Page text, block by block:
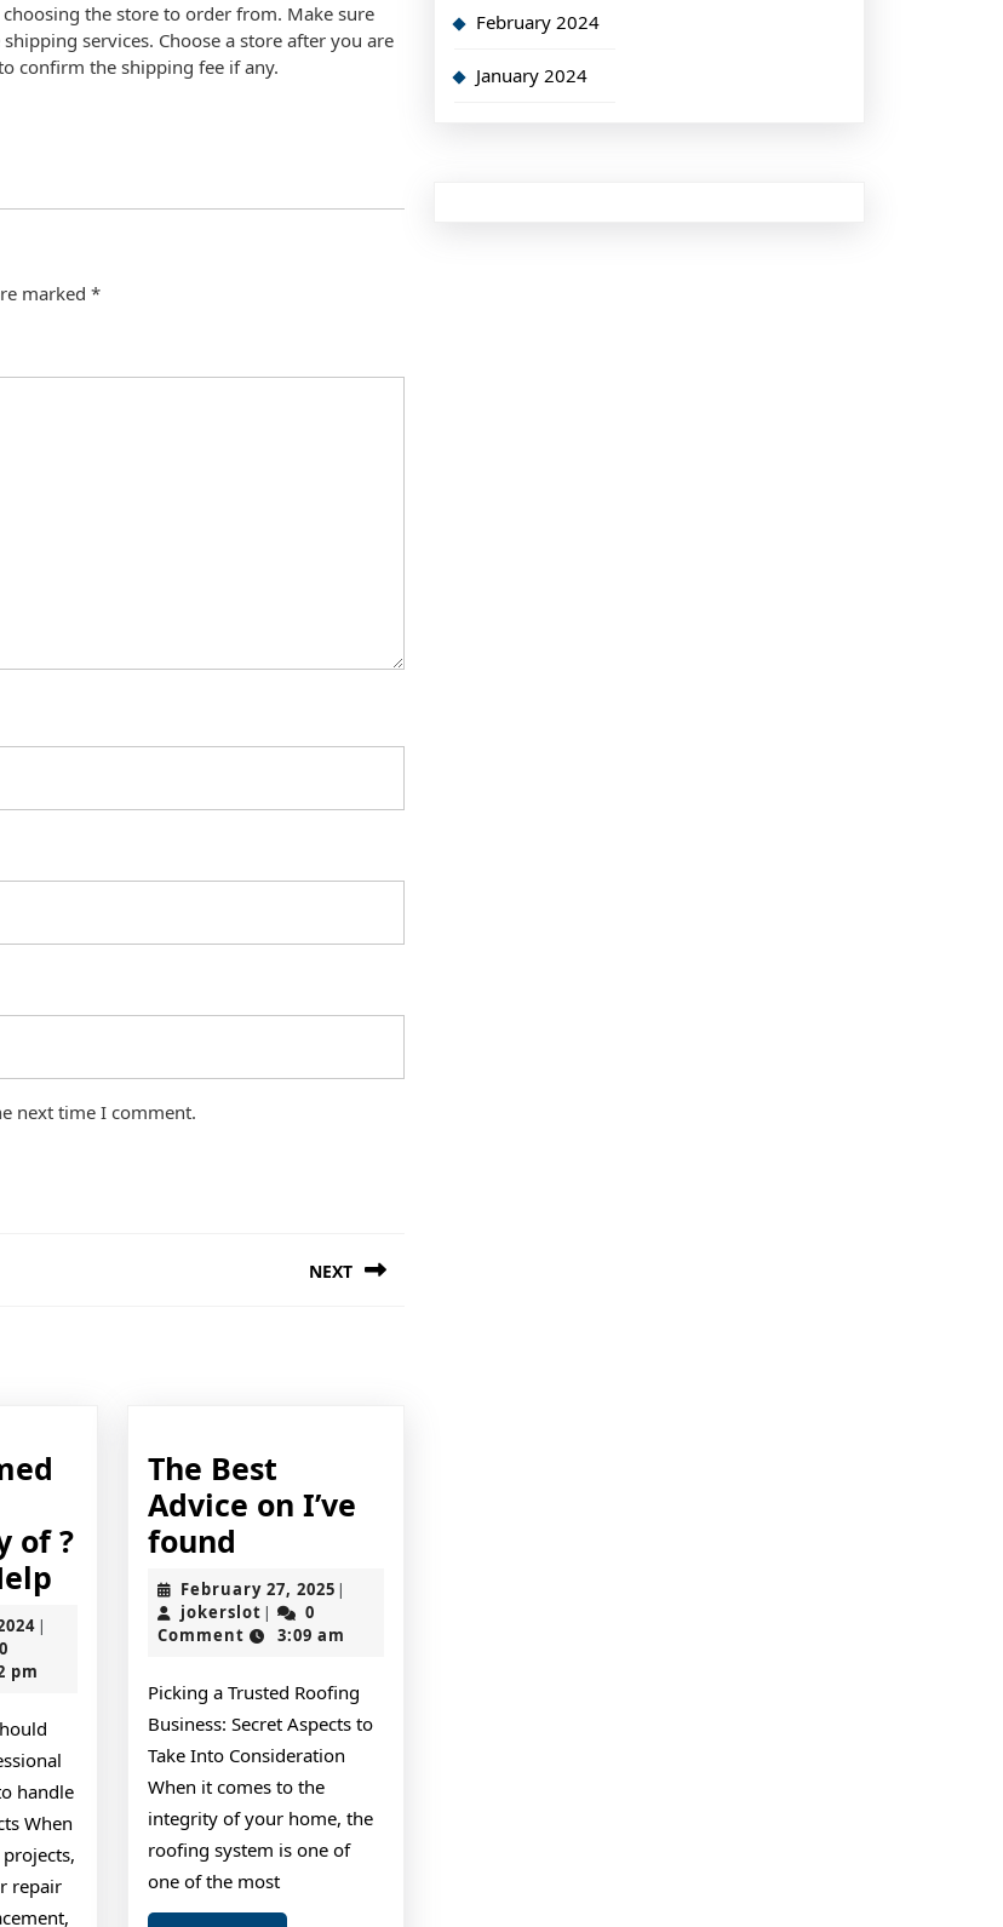
the store to order from. Make sure
services. Choose a store after you are
confirm the shipping fee if any.
marked *
next time I comment.
NEXT
of ?
Overwhelmed
Complexity
?
This
May
Help
September
2024
|
0
pm
handle
When
repair
The Best
Advice on I’ve
found
Best
Advice
on
I’ve
found
February 27, 2025February
2025
|
jokerslotjokerslot
|
0
Comment
3:09 am
Picking a Trusted Roofing
Business: Secret Aspects to
Take Into Consideration
When it comes to the
integrity of your home, the
roofing system is one of
one of the most
February 2024
January 2024